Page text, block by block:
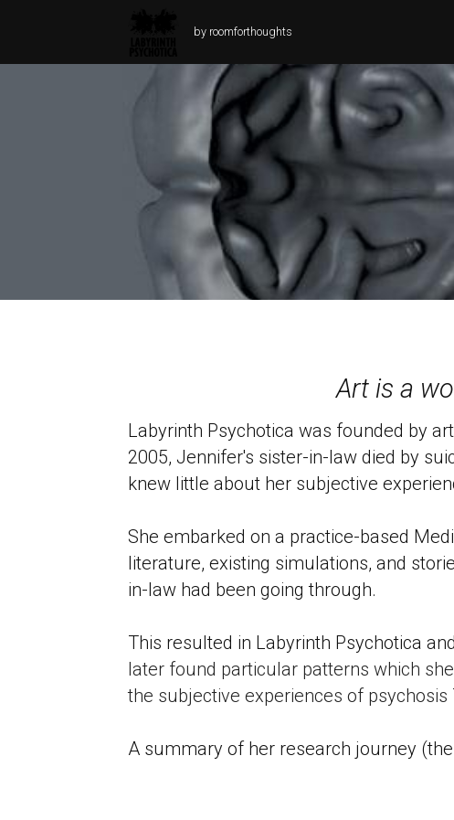
by roomforthoughts
Art is a
Labyrinth Psychotica was founded by
2005, Jennifer's sister-in-law died by
knew little about her subjective
She embarked on a practice-based
literature, existing simulations, and
in-law had been going through.
This resulted in Labyrinth Psychotica
later found particular patterns which
the subjective experiences of psychosis
A summary of her research journey